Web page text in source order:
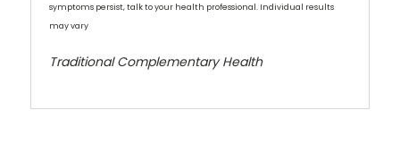
symptoms persist, talk to your health professional. Individual results
may vary
Traditional Complementary Health